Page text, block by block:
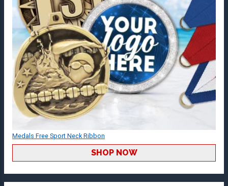
Medals Free Sport Neck Ribbon
SHOP NOW